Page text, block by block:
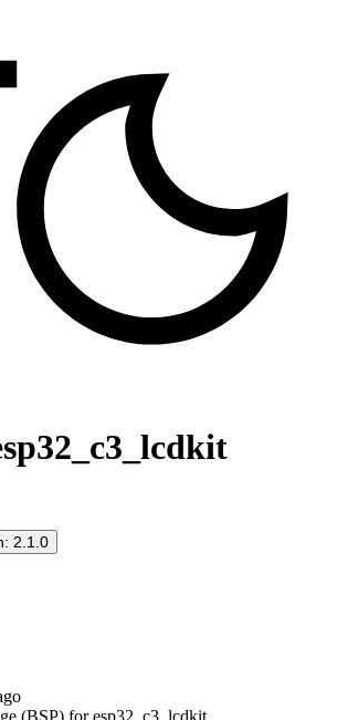
2.1.0
(BSP) for esp32_c3_lcdkit